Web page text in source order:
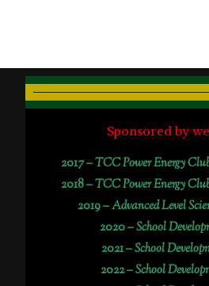
Sponsored by
2017 –TCC Power Energy
2018 –TCC Power Energy
2019 –Advanced Level
2020 –School
2021 –School
2022 –School